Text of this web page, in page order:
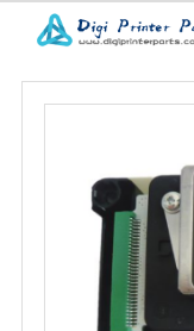
HOME
PRODUCTS
CLIENTS' STORY
DOWNLOAD